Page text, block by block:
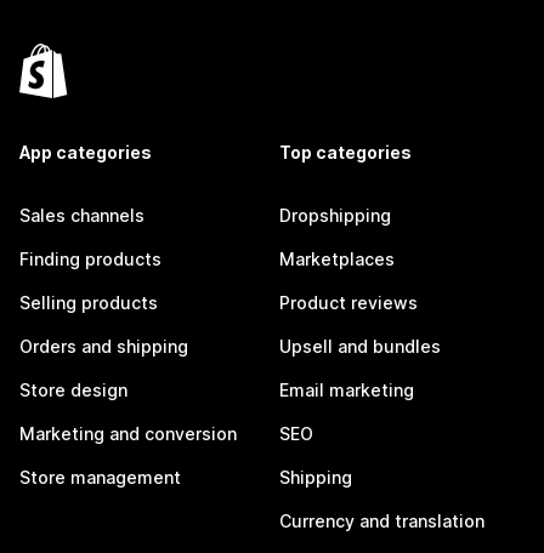
App categories
Sales channels
Finding products
Selling products
Orders and shipping
Store design
Marketing and conversion
Store management
Top categories
Dropshipping
Marketplaces
Product reviews
Upsell and bundles
Email marketing
SEO
Shipping
Currency and translation